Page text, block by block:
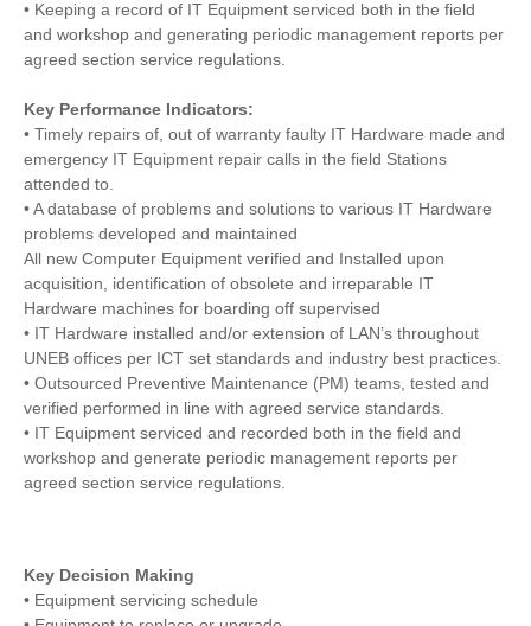
• Keeping a record of IT Equipment serviced both in the field
and workshop and generating periodic management reports per
agreed section service regulations.
Key Performance Indicators:
• Timely repairs of, out of warranty faulty IT Hardware made and
emergency IT Equipment repair calls in the field Stations
attended to.
• A database of problems and solutions to various IT Hardware
problems developed and maintained
All new Computer Equipment verified and Installed upon
acquisition, identification of obsolete and irreparable IT
Hardware machines for boarding off supervised
• IT Hardware installed and/or extension of LAN’s throughout
UNEB offices per ICT set standards and industry best practices.
• Outsourced Preventive Maintenance (PM) teams, tested and
verified performed in line with agreed service standards.
• IT Equipment serviced and recorded both in the field and
workshop and generate periodic management reports per
agreed section service regulations.
Key Decision Making
• Equipment servicing schedule